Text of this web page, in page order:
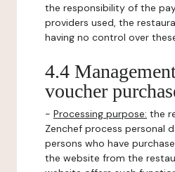
the responsibility of the
providers used, the
having no control over
4.4
voucher
- Processing purpose: the
Zenchef process personal
persons who have
the website from the